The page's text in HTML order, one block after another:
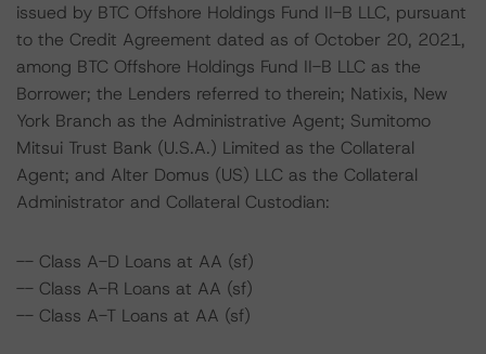
issued by BTC Offshore Holdings Fund II-B LLC, pursuant
to the Credit Agreement dated as of October 20, 2021,
among BTC Offshore Holdings Fund II-B LLC as the
Borrower; the Lenders referred to therein; Natixis, New
York Branch as the Administrative Agent; Sumitomo
Mitsui Trust Bank (U.S.A.) Limited as the Collateral
Agent; and Alter Domus (US) LLC as the Collateral
Administrator and Collateral Custodian:
-- Class A-D Loans at AA (sf)
-- Class A-R Loans at AA (sf)
-- Class A-T Loans at AA (sf)